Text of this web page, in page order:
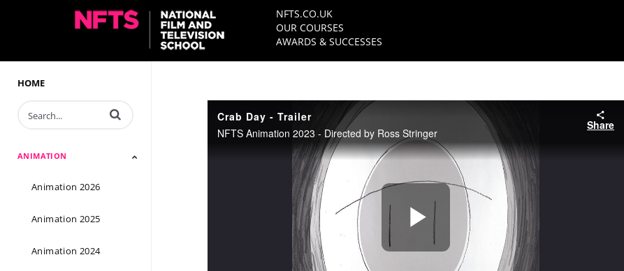
NFTS.CO.UK
OUR COURSES
AWARDS & SUCCESSES
HOME
Enter terms to search videos
ANIMATION
Animation 2026
Animation 2025
Animation 2024
Crab Day - Trailer
NFTS Animation 2023 - Directed by Ross Stringer
Share
Play